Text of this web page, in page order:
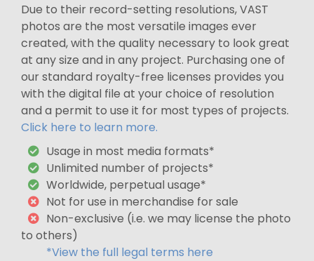
Due to their record-setting resolutions, VAST
photos are the most versatile images ever
created, with the quality necessary to look great
at any size and in any project. Purchasing one of
our standard royalty-free licenses provides you
with the digital file at your choice of resolution
and a permit to use it for most types of projects.
Click here to learn more.
Usage in most media formats*
Unlimited number of projects*
Worldwide, perpetual usage*
Not for use in merchandise for sale
Non-exclusive (i.e. we may license the photo
to others)
*View the full legal terms here